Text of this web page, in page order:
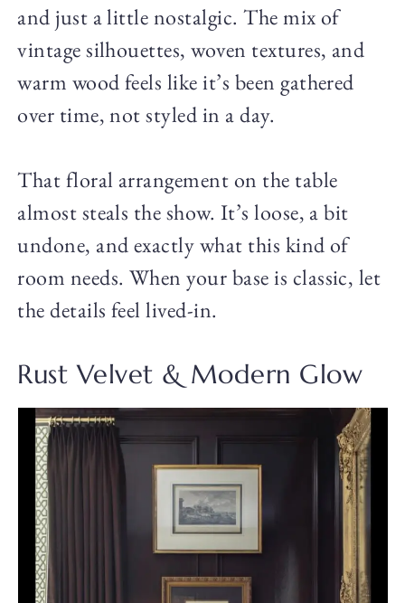
and just a little nostalgic. The mix of
vintage silhouettes, woven textures, and
warm wood feels like it’s been gathered
over time, not styled in a day.
That floral arrangement on the table
almost steals the show. It’s loose, a bit
undone, and exactly what this kind of
room needs. When your base is classic, let
the details feel lived-in.
Rust Velvet & Modern Glow